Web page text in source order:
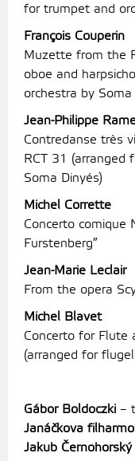
for trumpet and
François Couperin
Muzette from the
oboe and
orchestra by Soma
Jean-Philippe
Contredanse très
RCT 31 (arranged
Soma Dinyés)
Michel Corrette
Concerto comique
Furstenberg”
Jean-Marie Leclair
From the opera
Michel Blavet
Concerto for Flute
(arranged for
Gábor Boldoczki –
Janáčkova
Jakub Černohorský